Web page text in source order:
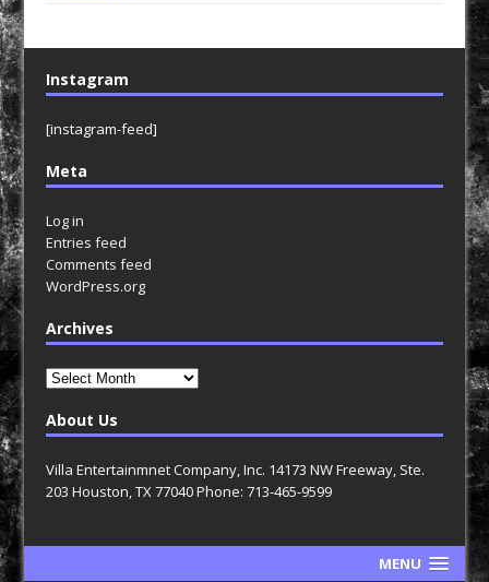
Instagram
[instagram-feed]
Meta
Log in
Entries feed
Comments feed
WordPress.org
Archives
Archives
About Us
Villa Entertainmnet Company, Inc. 14173 NW Freeway, Ste.
203 Houston, TX 77040 Phone: 713-465-9599
MENU